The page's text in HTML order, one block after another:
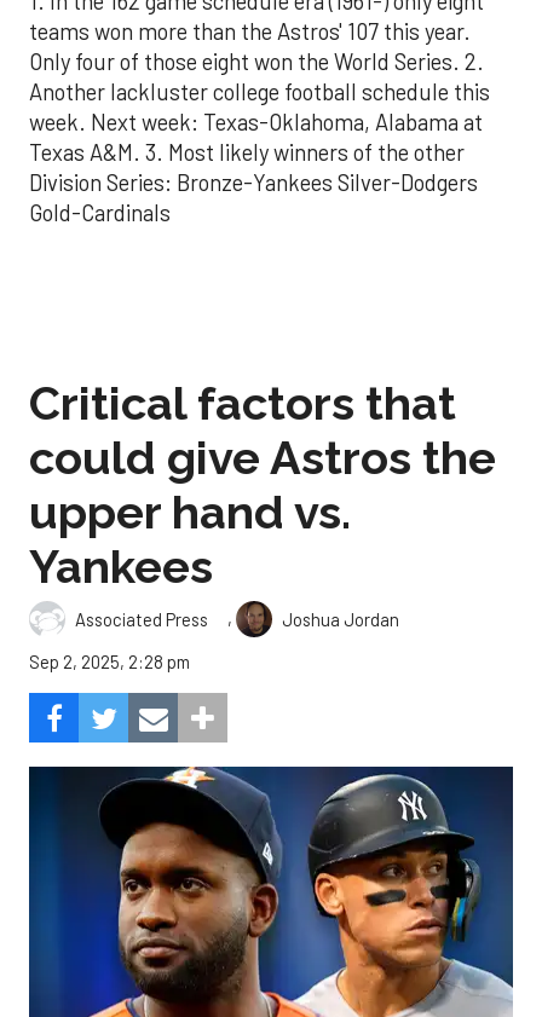
teams won more than the Astros' 107 this year.
Only four of those eight won the World Series. 2.
Another lackluster college football schedule this
week. Next week: Texas-Oklahoma, Alabama at
Texas A&M. 3. Most likely winners of the other
Division Series: Bronze-Yankees Silver-Dodgers
Gold-Cardinals
Critical factors that
could give Astros the
upper hand vs.
Yankees
Associated Press ,
Joshua Jordan
Sep 2, 2025, 2:28 pm